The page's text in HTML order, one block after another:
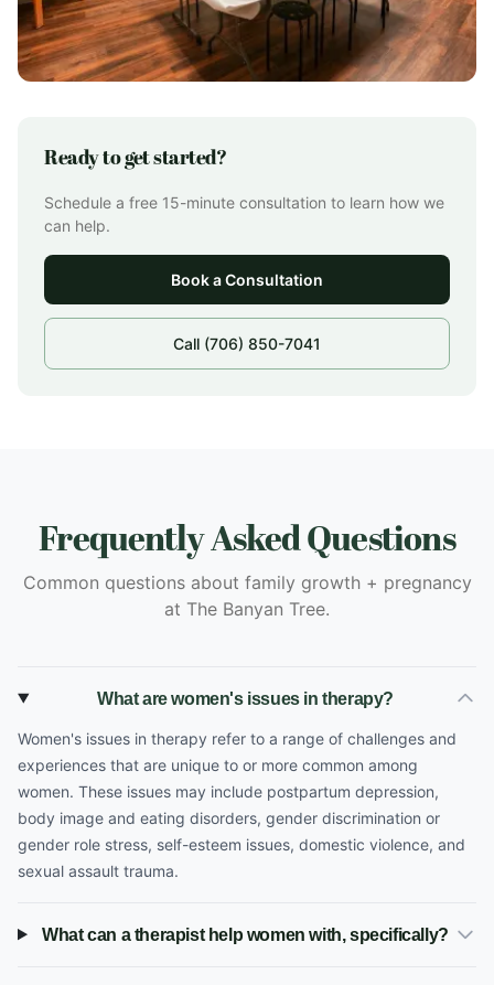
Ready to get started?
Schedule a free 15-minute consultation to learn how we
can help.
Book a Consultation
Call (706) 850-7041
Frequently Asked Questions
Common questions about family growth + pregnancy
at The Banyan Tree.
What are women's issues in therapy?
Women's issues in therapy refer to a range of challenges and
experiences that are unique to or more common among
women. These issues may include postpartum depression,
body image and eating disorders, gender discrimination or
gender role stress, self-esteem issues, domestic violence, and
sexual assault trauma.
What can a therapist help women with, specifically?